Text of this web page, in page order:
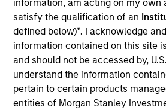
information, am acting on my own
satisfy the qualification of an
defined below)*. I acknowledge
information contained on this site
and should not be accessed by,
understand the information
pertain to certain products
entities of Morgan Stanley
The information on this page is
purposes only. The information
not constitute and should not be
offering of advisory services or
solicitation of an offer to buy any
jurisdiction in which such offer or
purchase or sale would be
securities, insurance or other laws